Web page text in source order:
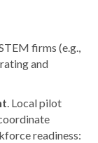
firms (e.g.,
and
. Local pilot
readiness: